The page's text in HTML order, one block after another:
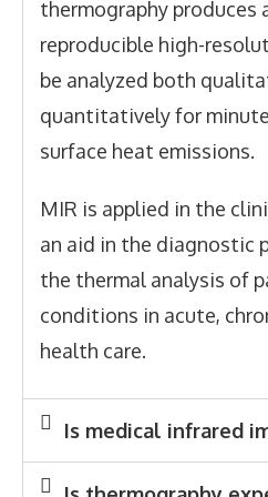
thermography produces
reproducible high-
be analyzed both
quantitatively for
surface heat emissions.
MIR is applied in the
an aid in the diagnostic
the thermal analysis of
conditions in acute,
health care.
Is medical infrared